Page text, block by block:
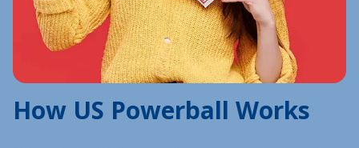
How US Powerball Works